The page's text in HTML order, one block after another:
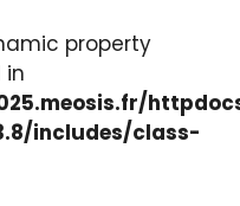
property
in
includes/class-